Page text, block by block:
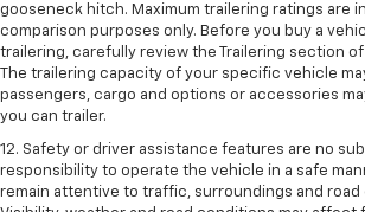
gooseneck hitch. Maximum trailering ratings are
comparison purposes only. Before you buy a
trailering, carefully review the Trailering section of
The trailering capacity of your specific vehicle
passengers, cargo and options or accessories
you can trailer.
12. Safety or driver assistance features are no
responsibility to operate the vehicle in a safe
remain attentive to traffic, surroundings and road